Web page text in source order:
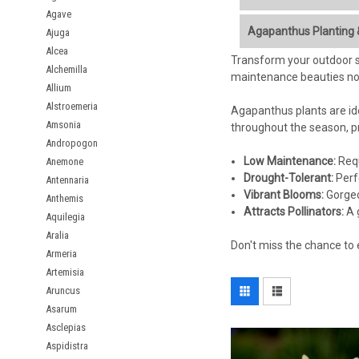
Agave
Ajuga
Alcea
Alchemilla
Allium
Alstroemeria
Amsonia
Andropogon
Anemone
Antennaria
Anthemis
Aquilegia
Aralia
Armeria
Artemisia
Aruncus
Asarum
Asclepias
Aspidistra
Bring a touch of
lush, strap-like
adding vertical interest
Long-Lasting
Versatile Planting
Attracts Pollinators:
Deer Resistant:
Agapanthus Planting
Soil:Well-drained
Sunlight:Full sun (at
Spacing: Plant bulbs
Planting Depth:Plant
Care Tips:
Watering:Water
Fertilizing: Feed with
Overwintering:
In
mulch for protection.
Key Features Summary:
Transform your outdoor
maintenance beauties
Agapanthus plants are
throughout the season,
Low Maintenance:
Drought-Tolerant:
Vibrant Blooms:
Attracts Pollinators:A
Don't miss the chance